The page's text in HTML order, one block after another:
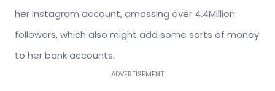
her Instagram account, amassing over 4.4Million
followers, which also might add some sorts of money
to her bank accounts.
ADVERTISEMENT